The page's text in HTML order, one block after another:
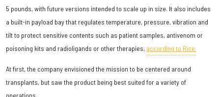
5 pounds, with future versions intended to scale up in size. It also includes
a built-in payload bay that regulates temperature, pressure, vibration and
tilt to protect sensitive contents such as patient samples, antivenom or
poisoning kits and radioligands or other therapies, according to Rice.
At first, the company envisioned the mission to be centered around
transplants, but saw the product being best suited for a variety of
operations.